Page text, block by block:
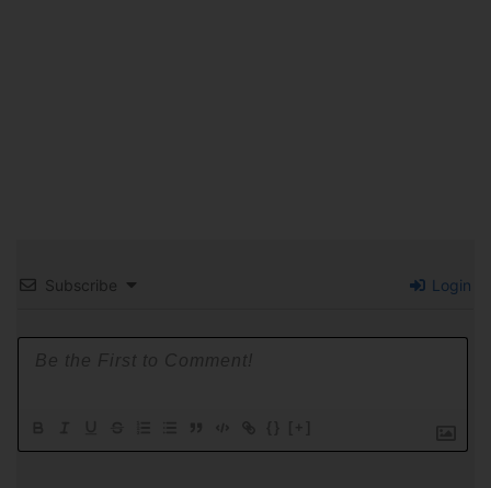
Subscribe Login